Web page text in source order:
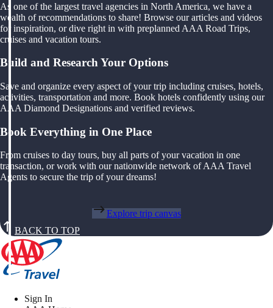
As one of the largest travel agencies in North America, we have a
wealth of recommendations to share! Browse our articles and videos
for inspiration, or dive right in with preplanned AAA Road Trips,
cruises and vacation tours.
Build and Research Your Options
Save and organize every aspect of your trip including cruises, hotels,
activities, transportation and more. Book hotels confidently using our
AAA Diamond Designations and verified reviews.
Book Everything in One Place
From cruises to day tours, buy all parts of your vacation in one
transaction, or work with our nationwide network of AAA Travel
Agents to secure the trip of your dreams!
Explore trip canvas
BACK TO TOP
Sign In